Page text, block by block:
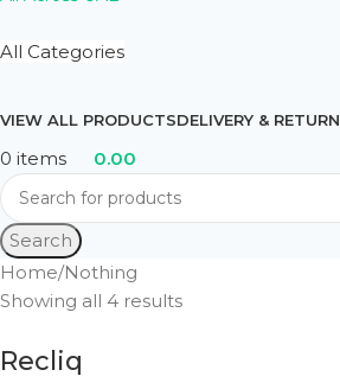
All Categories
VIEW ALL PRODUCTSDELIVERY & RETURN
0 items 0.00
Search
Home Nothing
Showing all 4 results
Recliq